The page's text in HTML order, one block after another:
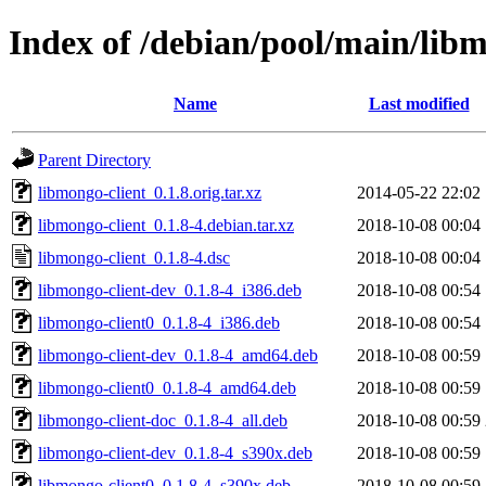
Index of /debian/pool/main/
Name Last modified
Parent Directory
libmongo-client_0.1.8.orig.tar.xz
2014-05-22 22:02
libmongo-client_0.1.8-4.debian.tar.xz
2018-10-08 00:04
libmongo-client_0.1.8-4.dsc
2018-10-08 00:04
libmongo-client-dev_0.1.8-4_i386.deb
2018-10-08 00:54
libmongo-client0_0.1.8-4_i386.deb
2018-10-08 00:54
libmongo-client-dev_0.1.8-4_amd64.deb
2018-10-08 00:59
libmongo-client0_0.1.8-4_amd64.deb
2018-10-08 00:59
libmongo-client-doc_0.1.8-4_all.deb
2018-10-08 00:59
libmongo-client-dev_0.1.8-4_s390x.deb
2018-10-08 00:59